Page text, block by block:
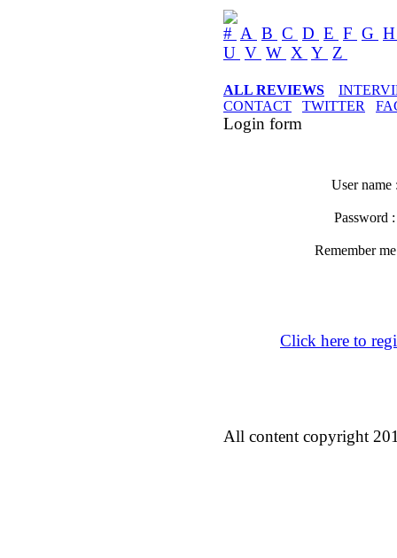
# A B C D E F G
U V W X Y Z
ALL REVIEWS
CONTACT
TWITTER
Login form
User name
Password
Remember
Click here to
All content copyright